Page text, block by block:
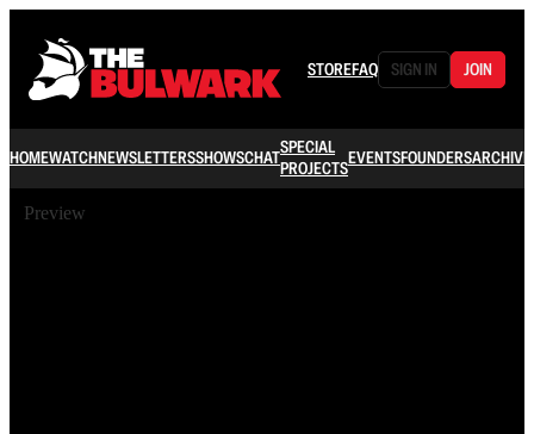
STOREFAQ SIGN IN JOIN
HOMEWATCHNEWSLETTERSSHOWSCHATSPECIAL
PROJECTSEVENTSFOUNDERSARCHIVE
Preview